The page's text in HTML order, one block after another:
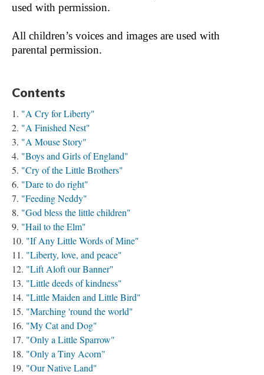
used with permission.
All children’s voices and images are used with
parental permission.
Contents
"A Cry for Liberty"
"A Finished Nest"
"A Mouse Story"
"Boys and Girls of England"
"Cry of the Little Brothers"
"Dare to do right"
"Feeding Neddy"
"God bless the little children"
"Hail to the Elm"
"If Any Little Words of Mine"
"Liberty, love, and peace"
"Lift Aloft our Banner"
"Little deeds of kindness"
"Little Maiden and Little Bird"
"Marching 'round the world"
"My Cat and Dog"
"Only a Little Sparrow"
"Only a Tiny Acorn"
"Our Native Land"